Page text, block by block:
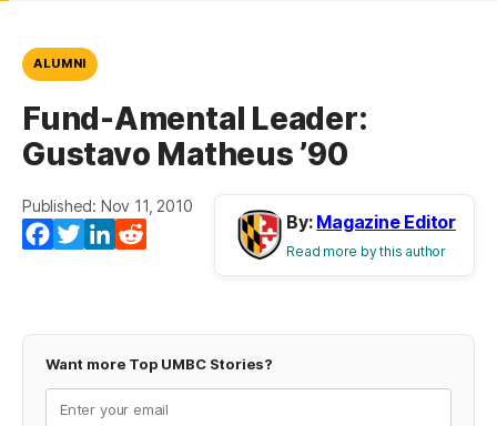
ALUMNI
Fund-Amental Leader:
Gustavo Matheus ’90
Published: Nov 11, 2010
Facebook
TwitterLinkedIn
By: Magazine Editor
Read more by this author
Want more Top UMBC Stories?